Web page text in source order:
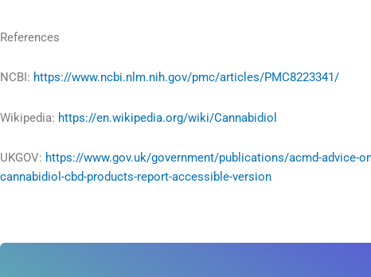
References
NCBI: https://www.ncbi.nlm.nih.gov/pmc/articles/PMC8223341/
Wikipedia: https://en.wikipedia.org/wiki/Cannabidiol
UKGOV: https://www.gov.uk/government/publications/acmd-advice-
cannabidiol-cbd-products-report-accessible-version